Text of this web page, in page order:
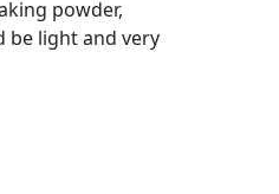
powder,
be light and very